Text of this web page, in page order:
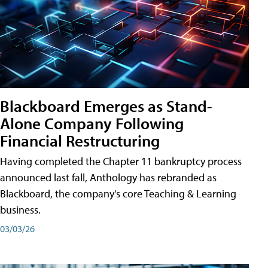
Blackboard Emerges as Stand-
Alone Company Following
Financial Restructuring
Having completed the Chapter 11 bankruptcy process
announced last fall, Anthology has rebranded as
Blackboard, the company's core Teaching & Learning
business.
03/03/26